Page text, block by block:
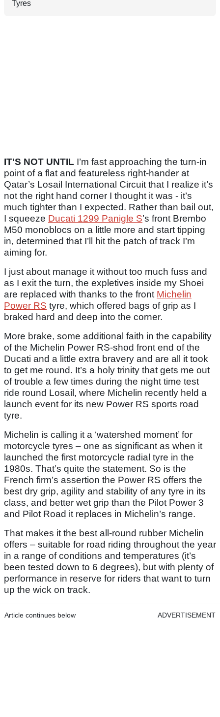
Tyres
IT'S NOT UNTIL I’m fast approaching the turn-in
point of a flat and featureless right-hander at
Qatar’s Losail International Circuit that I realize it’s
not the right hand corner I thought it was - it’s
much tighter than I expected. Rather than bail out,
I squeeze Ducati 1299 Panigle S’s front Brembo
M50 monoblocs on a little more and start tipping
in, determined that I’ll hit the patch of track I’m
aiming for.
I just about manage it without too much fuss and
as I exit the turn, the expletives inside my Shoei
are replaced with thanks to the front Michelin
Power RS tyre, which offered bags of grip as I
braked hard and deep into the corner.
More brake, some additional faith in the capability
of the Michelin Power RS-shod front end of the
Ducati and a little extra bravery and are all it took
to get me round. It’s a holy trinity that gets me out
of trouble a few times during the night time test
ride round Losail, where Michelin recently held a
launch event for its new Power RS sports road
tyre.
Michelin is calling it a ‘watershed moment’ for
motorcycle tyres – one as significant as when it
launched the first motorcycle radial tyre in the
1980s. That’s quite the statement. So is the
French firm’s assertion the Power RS offers the
best dry grip, agility and stability of any tyre in its
class, and better wet grip than the Pilot Power 3
and Pilot Road it replaces in Michelin’s range.
That makes it the best all-round rubber Michelin
offers – suitable for road riding throughout the year
in a range of conditions and temperatures (it’s
been tested down to 6 degrees), but with plenty of
performance in reserve for riders that want to turn
up the wick on track.
Article continues below ADVERTISEMENT